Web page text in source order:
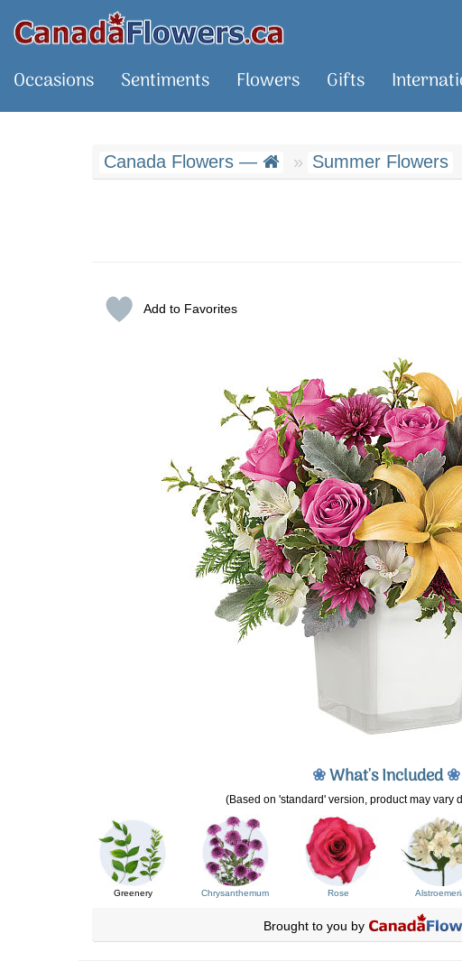
Occasions Sentiments Flowers Gifts
Canada Flowers — Summer Flowers
Add to Favorites
❀What's Included❀
(Based on 'standard' version, product may vary
Greenery Chrysanthemum Rose
Brought to you by